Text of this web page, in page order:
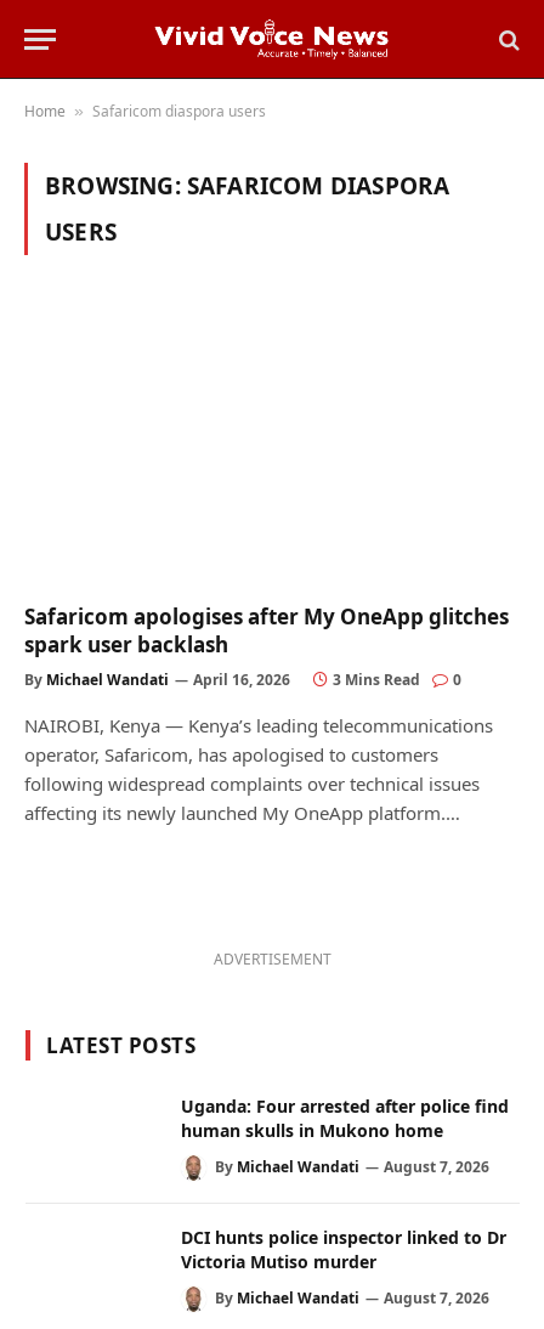
Home » Safaricom diaspora users
BROWSING:SAFARICOM DIASPORA
USERS
Safaricom apologises after My OneApp glitches
spark user backlash
By Michael Wandati April 16, 2026 3 Mins Read 0
NAIROBI, Kenya — Kenya’s leading telecommunications
operator, Safaricom, has apologised to customers
following widespread complaints over technical issues
affecting its newly launched My OneApp platform.…
ADVERTISEMENT
LATEST POSTS
Uganda: Four arrested after police find
human skulls in Mukono home
By Michael Wandati August 7, 2026
DCI hunts police inspector linked to Dr
Victoria Mutiso murder
By Michael Wandati August 7, 2026